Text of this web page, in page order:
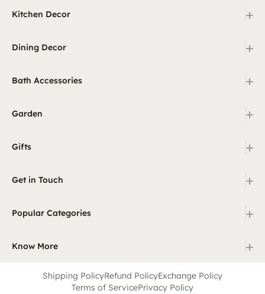
Kitchen Decor +
Dining Decor +
Bath Accessories +
Garden +
Gifts +
Get in Touch +
Popular Categories +
Know More +
Shipping PolicyRefund PolicyExchange Policy
Terms of ServicePrivacy Policy